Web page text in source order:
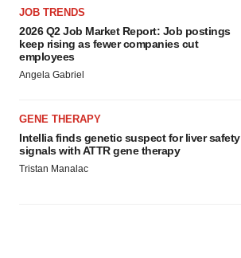
JOB TRENDS
2026 Q2 Job Market Report: Job postings
keep rising as fewer companies cut
employees
Angela Gabriel
GENE THERAPY
Intellia finds genetic suspect for liver safety
signals with ATTR gene therapy
Tristan Manalac